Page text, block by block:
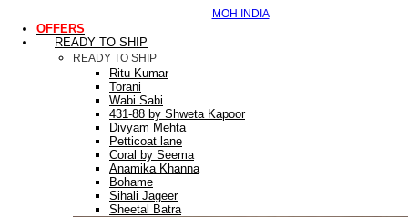
MOH INDIA
OFFERS
READY TO SHIP
READY TO SHIP
Ritu Kumar
Torani
Wabi Sabi
431-88 by Shweta Kapoor
Divyam Mehta
Petticoat lane
Coral by Seema
Anamika Khanna
Bohame
Sihali Jageer
Sheetal Batra